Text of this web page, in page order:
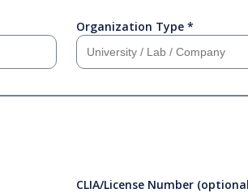
Organization Type *
CLIA/License Number